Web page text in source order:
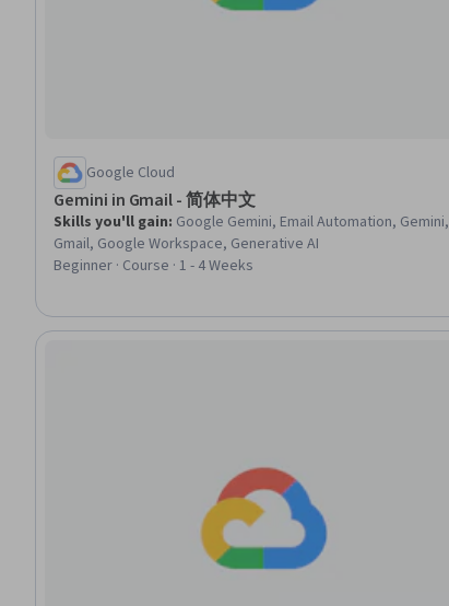
Google Cloud
Gemini in Gmail - 简体中文
Skills you'll gain: Google Gemini, Email Automation, Gemini,
Gmail, Google Workspace, Generative AI
Beginner · Course · 1 - 4 Weeks